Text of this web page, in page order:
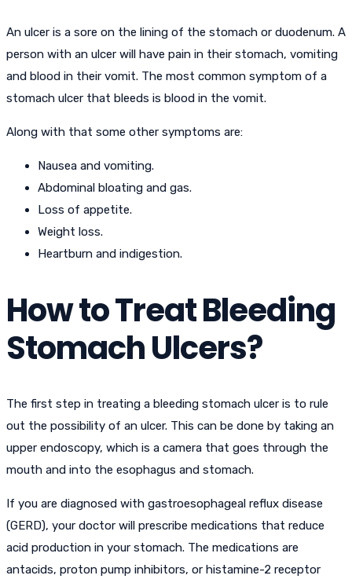
An ulcer is a sore on the lining of the stomach or duodenum. A
person with an ulcer will have pain in their stomach, vomiting
and blood in their vomit. The most common symptom of a
stomach ulcer that bleeds is blood in the vomit.
Along with that some other symptoms are:
Nausea and vomiting.
Abdominal bloating and gas.
Loss of appetite.
Weight loss.
Heartburn and indigestion.
How to Treat Bleeding
Stomach Ulcers?
The first step in treating a bleeding stomach ulcer is to rule
out the possibility of an ulcer. This can be done by taking an
upper endoscopy, which is a camera that goes through the
mouth and into the esophagus and stomach.
If you are diagnosed with gastroesophageal reflux disease
(GERD), your doctor will prescribe medications that reduce
acid production in your stomach. The medications are
antacids, proton pump inhibitors, or histamine-2 receptor